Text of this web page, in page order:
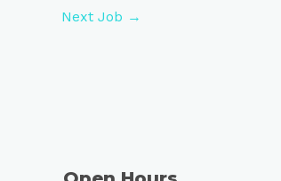
Next Job →